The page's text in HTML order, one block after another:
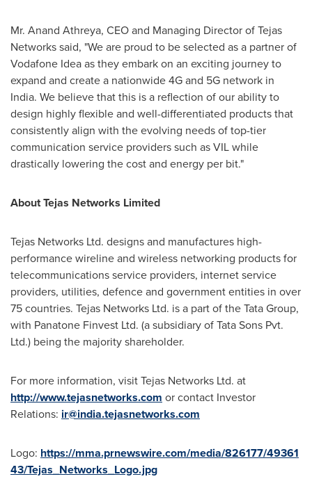
Mr. Anand Athreya, CEO and Managing Director of Tejas
Networks said, "We are proud to be selected as a partner of
Vodafone Idea as they embark on an exciting journey to
expand and create a nationwide 4G and 5G network in
India. We believe that this is a reflection of our ability to
design highly flexible and well-differentiated products that
consistently align with the evolving needs of top-tier
communication service providers such as VIL while
drastically lowering the cost and energy per bit."
About Tejas Networks Limited
Tejas Networks Ltd. designs and manufactures high-
performance wireline and wireless networking products for
telecommunications service providers, internet service
providers, utilities, defence and government entities in over
75 countries. Tejas Networks Ltd. is a part of the Tata Group,
with Panatone Finvest Ltd. (a subsidiary of Tata Sons Pvt.
Ltd.) being the majority shareholder.
For more information, visit Tejas Networks Ltd. at
http://www.tejasnetworks.com or contact Investor
Relations: ir@india.tejasnetworks.com
Logo: https://mma.prnewswire.com/media/826177/49361
43/Tejas_Networks_Logo.jpg